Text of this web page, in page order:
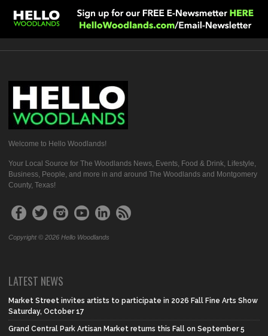
Welcome to Hello Woodlands!
Your Local Source for The Woodlands News, Events, Food & Drink, Lifestyle,
Business, People, and more in and around The Woodlands and Montgomery
County, Texas!
Copyright © 2026 Hello Woodlands
LATEST NEWS
Market Street invites artists to participate in 2026 Fall Fine Arts Show
Saturday, October 17
Grand Central Park Artisan Market returns this Fall on September 5